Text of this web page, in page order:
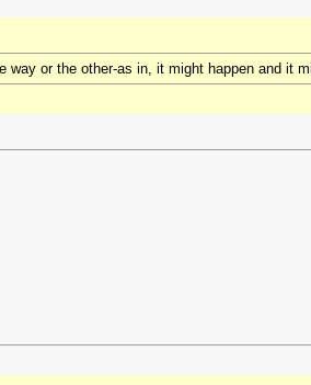
or the other-as in, it might happen and it